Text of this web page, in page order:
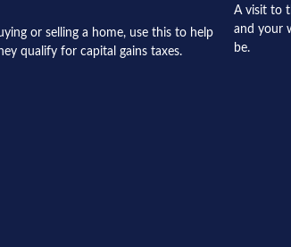
or selling a home, use this to help
qualify for capital gains taxes.
A visit to
and your
be.